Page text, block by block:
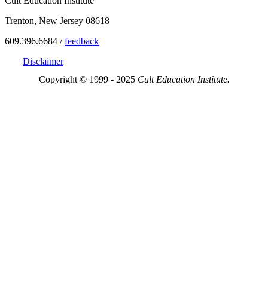
Trenton, New Jersey 08618
609.396.6684 /feedback
Disclaimer
Copyright © 1999 - 2025 Cult Education Institute.